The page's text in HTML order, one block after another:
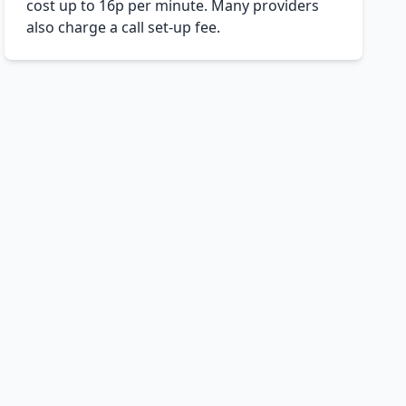
cost up to 16p per minute. Many providers
also charge a call set-up fee.